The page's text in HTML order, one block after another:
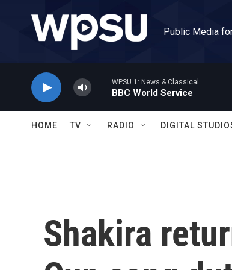
Public Media
WPSU 1: News & Classical
BBC World Service
HOME TV RADIO DIGITAL
Shakira